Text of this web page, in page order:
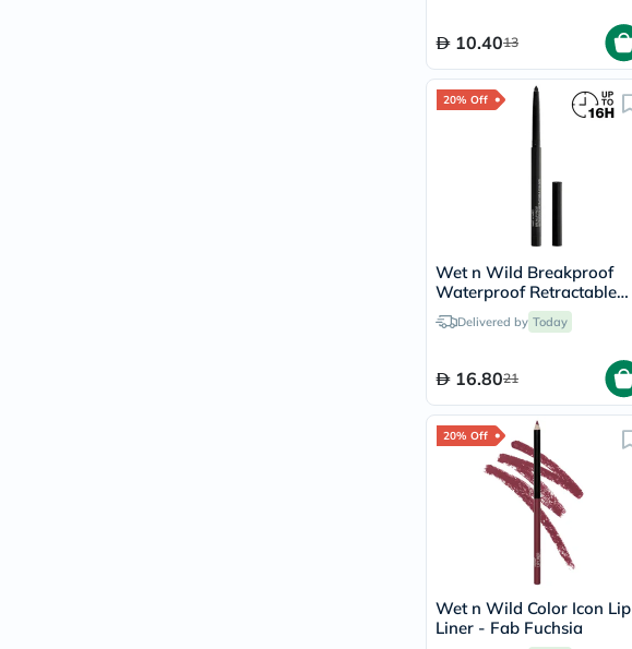
10.4013
20% Off
Wet n Wild Breakproof
Waterproof Retractable
Gel Eyeliner - Blackest
BlackDelivered by Today
16.8021
20% Off
Wet n Wild Color Icon Lip
Liner - Fab Fuchsia